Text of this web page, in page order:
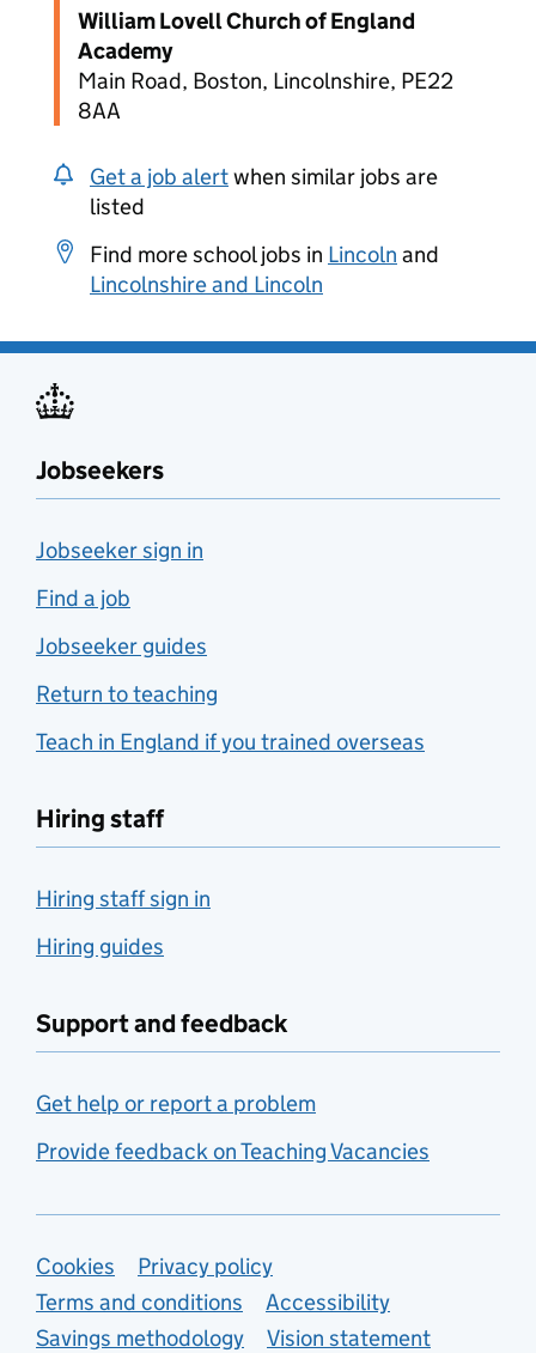
William Lovell Church of England
Academy
Main Road, Boston, Lincolnshire, PE22
8AA
Get a job alertwhen similar jobs are
listed
Find more school jobs in Lincoln and
Lincolnshire and Lincoln
Jobseekers
Jobseeker sign in
Find a job
Jobseeker guides
Return to teaching
Teach in England if you trained overseas
Hiring staff
Hiring staff sign in
Hiring guides
Support and feedback
Get help or report a problem
Provide feedback on Teaching Vacancies
Support links
Cookies
Privacy policy
Terms and conditions
Accessibility
Savings methodology
Vision statement